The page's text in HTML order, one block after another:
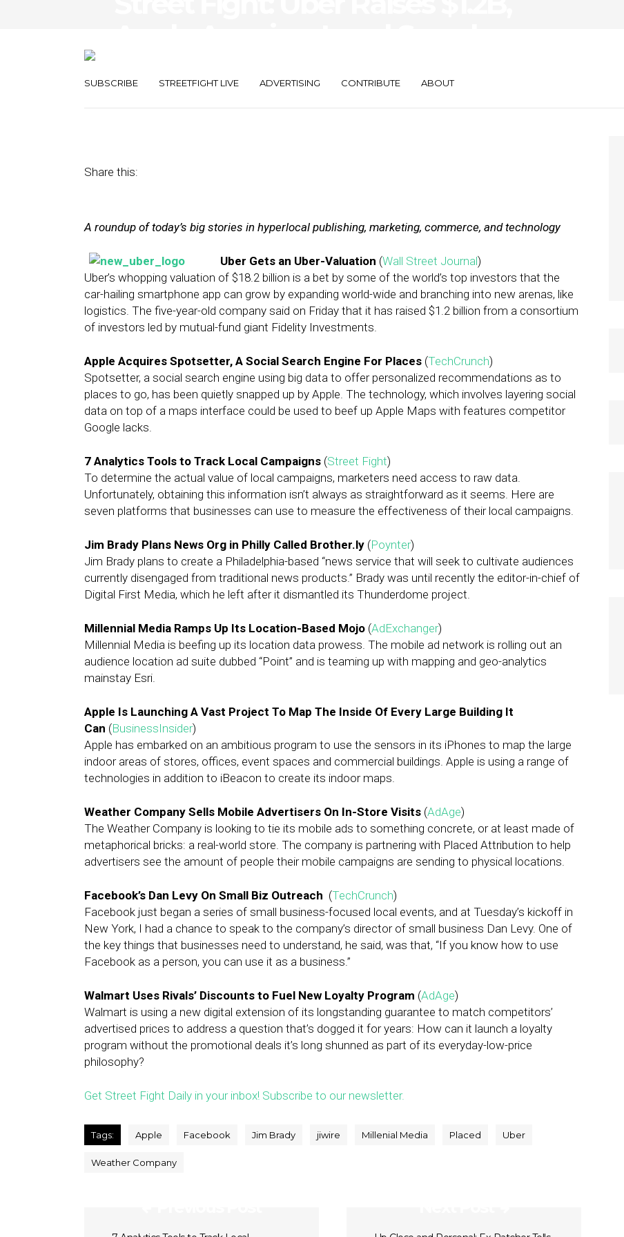
SUBSCRIBE STREETFIGHT LIVE ADVERTISING CONTRIBUTE ABOUT
Share this:
A roundup of today’s big stories in hyperlocal publishing, marketing, commerce, and technology
Uber Gets an Uber-Valuation (Wall Street Journal)
Uber’s whopping valuation of $18.2 billion is a bet by some of the world’s top investors that the
car-hailing smartphone app can grow by expanding world-wide and branching into new arenas, like
logistics. The five-year-old company said on Friday that it has raised $1.2 billion from a consortium
of investors led by mutual-fund giant Fidelity Investments.
Apple Acquires Spotsetter, A Social Search Engine For Places (TechCrunch)
Spotsetter, a social search engine using big data to offer personalized recommendations as to
places to go, has been quietly snapped up by Apple. The technology, which involves layering social
data on top of a maps interface could be used to beef up Apple Maps with features competitor
Google lacks.
7 Analytics Tools to Track Local Campaigns (Street Fight)
To determine the actual value of local campaigns, marketers need access to raw data.
Unfortunately, obtaining this information isn’t always as straightforward as it seems. Here are
seven platforms that businesses can use to measure the effectiveness of their local campaigns.
Jim Brady Plans News Org in Philly Called Brother.ly (Poynter)
Jim Brady plans to create a Philadelphia-based “news service that will seek to cultivate audiences
currently disengaged from traditional news products.” Brady was until recently the editor-in-chief of
Digital First Media, which he left after it dismantled its Thunderdome project.
Millennial Media Ramps Up Its Location-Based Mojo (AdExchanger)
Millennial Media is beefing up its location data prowess. The mobile ad network is rolling out an
audience location ad suite dubbed “Point” and is teaming up with mapping and geo-analytics
mainstay Esri.
Apple Is Launching A Vast Project To Map The Inside Of Every Large Building It
Can (BusinessInsider)
Apple has embarked on an ambitious program to use the sensors in its iPhones to map the large
indoor areas of stores, offices, event spaces and commercial buildings. Apple is using a range of
technologies in addition to iBeacon to create its indoor maps.
Weather Company Sells Mobile Advertisers On In-Store Visits (AdAge)
The Weather Company is looking to tie its mobile ads to something concrete, or at least made of
metaphorical bricks: a real-world store. The company is partnering with Placed Attribution to help
advertisers see the amount of people their mobile campaigns are sending to physical locations.
Facebook’s Dan Levy On Small Biz Outreach (TechCrunch)
Facebook just began a series of small business-focused local events, and at Tuesday’s kickoff in
New York, I had a chance to speak to the company’s director of small business Dan Levy. One of
the key things that businesses need to understand, he said, was that, “If you know how to use
Facebook as a person, you can use it as a business.”
Walmart Uses Rivals’ Discounts to Fuel New Loyalty Program (AdAge)
Walmart is using a new digital extension of its longstanding guarantee to match competitors’
advertised prices to address a question that’s dogged it for years: How can it launch a loyalty
program without the promotional deals it’s long shunned as part of its everyday-low-price
philosophy?
Get Street Fight Daily in your inbox! Subscribe to our newsletter.
Tags: Apple Facebook Jim Brady jiwire Millenial Media Placed Uber
Weather Company